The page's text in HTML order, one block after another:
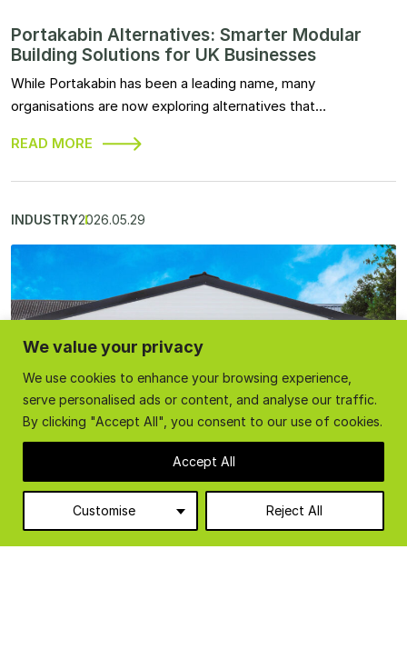
We value your privacy
We use cookies to enhance your browsing experience,
serve personalised ads or content, and analyse our traffic.
By clicking "Accept All", you consent to our use of cookies.
Customise Reject All
Accept All
Portakabin Alternatives: Smarter Modular
Building Solutions for UK Businesses
While Portakabin has been a leading name, many
organisations are now exploring alternatives that…
READ MORE
INDUSTRY2026.05.29
Temporary Industrial Buildings: Fast, Flexible